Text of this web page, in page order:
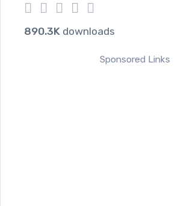
5
4
3
2
1
890.3K downloads
Sponsored Links